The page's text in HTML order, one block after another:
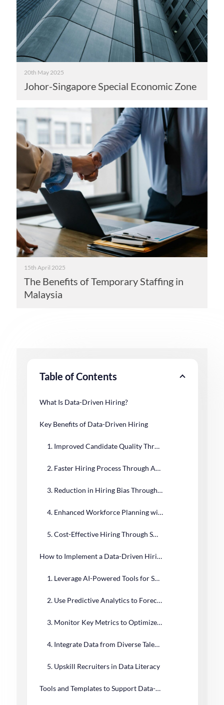
20th May 2025
Johor-Singapore Special Economic Zone
15th April 2025
The Benefits of Temporary Staffing in
Malaysia
Table of Contents
What Is Data-Driven Hiring?
Key Benefits of Data-Driven Hiring
1. Improved Candidate Quality Through Predictive Insights
2. Faster Hiring Process Through Automation and Analytics
3. Reduction in Hiring Bias Through Objective Data
4. Enhanced Workforce Planning with Predictive Analytics
5. Cost-Effective Hiring Through Smarter Decision-Making
How to Implement a Data-Driven Hiring Strategy
1. Leverage AI-Powered Tools for Smarter Hiring
2. Use Predictive Analytics to Forecast Hiring Success
3. Monitor Key Metrics to Optimize Hiring Performance
4. Integrate Data from Diverse Talent Sources
5. Upskill Recruiters in Data Literacy
Tools and Templates to Support Data-Driven Hiring